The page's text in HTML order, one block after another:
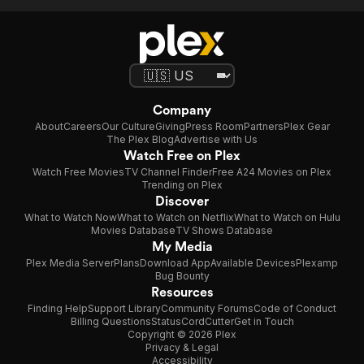
Company
AboutCareersOur CultureGivingPress RoomPartnersPlex Gear
The Plex BlogAdvertise with Us
Watch Free on Plex
Watch Free MoviesTV Channel FinderFree A24 Movies on Plex
Trending on Plex
Discover
What to Watch NowWhat to Watch on NetflixWhat to Watch on Hulu
Movies DatabaseTV Shows Database
My Media
Plex Media ServerPlansDownload AppAvailable DevicesPlexamp
Bug Bounty
Resources
Finding HelpSupport LibraryCommunity ForumsCode of Conduct
Billing QuestionsStatusCordCutterGet in Touch
Copyright © 2026 Plex
Privacy & Legal
Accessibility